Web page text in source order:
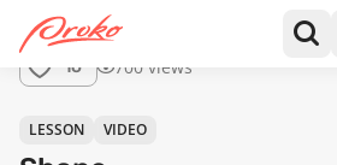
full
16 700 views
LESSON VIDEO